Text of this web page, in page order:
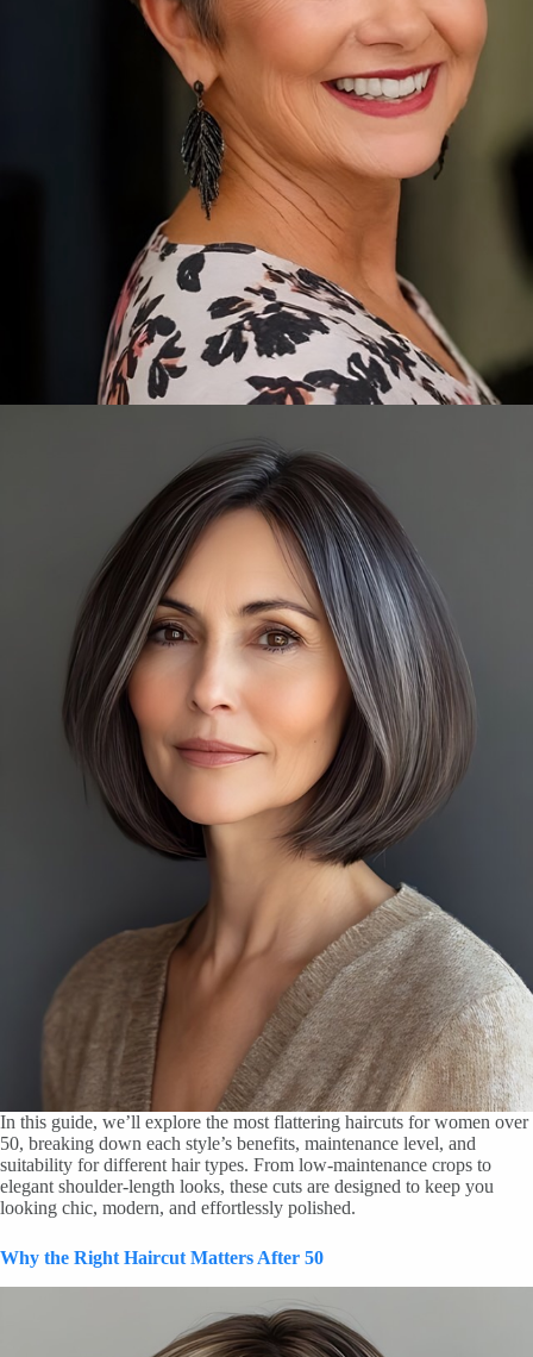
In this guide, we’ll explore the most flattering haircuts for women over
50, breaking down each style’s benefits, maintenance level, and
suitability for different hair types. From low-maintenance crops to
elegant shoulder-length looks, these cuts are designed to keep you
looking chic, modern, and effortlessly polished.
Why the Right Haircut Matters After 50